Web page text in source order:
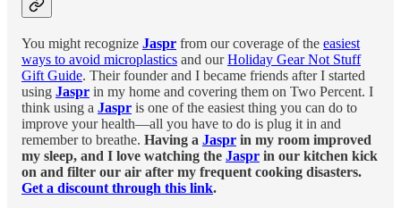
You might recognize Jaspr from our coverage of the easiest
ways to avoid microplastics and ourHoliday Gear Not Stuff
Gift Guide. Their founder and I became friends after I started
using Jaspr in my home and covering them on Two Percent. I
think using a Jaspr is one of the easiest thing you can do to
improve your health—all you have to do is plug it in and
remember to breathe. Having a Jaspr in my room improved
my sleep, and I love watching the Jaspr in our kitchen kick
on and filter our air after my frequent cooking disasters.
Get a discount through this link.